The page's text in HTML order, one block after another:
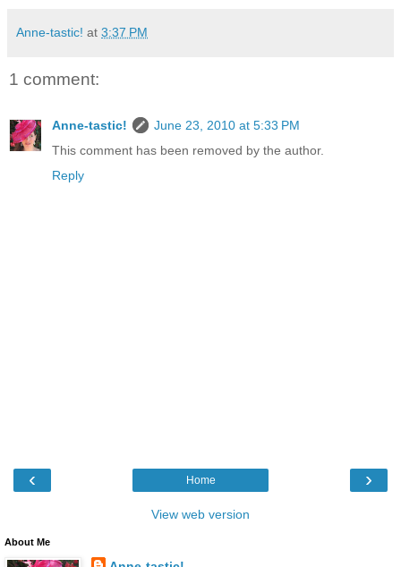
Anne-tastic! at 3:37 PM
1 comment:
Anne-tastic!
June 23, 2010 at 5:33 PM
This comment has been removed by the author.
Reply
‹ ›
Home
View web version
About Me